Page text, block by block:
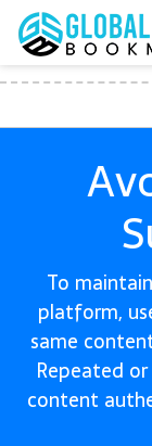
To
platform,
same
Repeated
content